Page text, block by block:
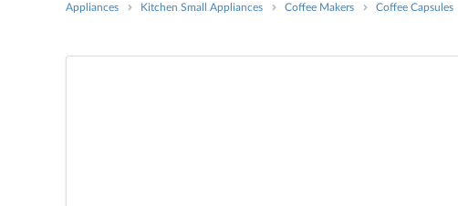
Appliances Kitchen Small Appliances Coffee Makers Coffee Capsules